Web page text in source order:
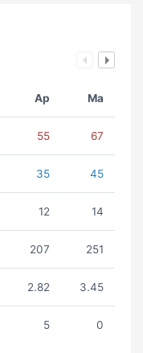
Ap Ma
55 67
35 45
12 14
207 251
2.82 3.45
5 0